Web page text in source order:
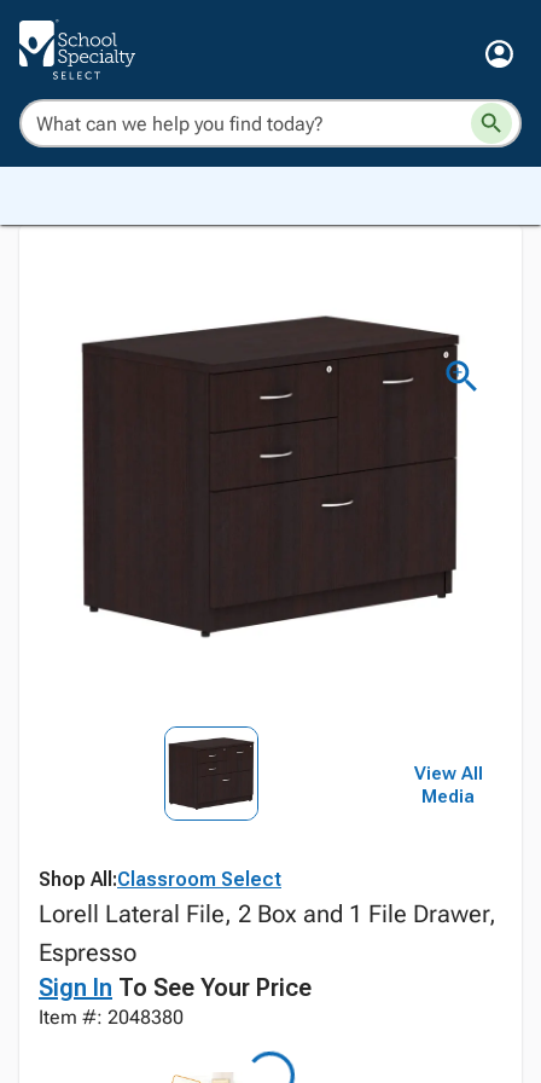
View All
Media
Shop All:Classroom Select
Lorell Lateral File, 2 Box and 1 File Drawer,
Espresso
Sign In To See Your Price
Item #: 2048380